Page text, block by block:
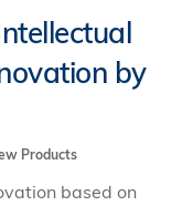
by
Products
based on